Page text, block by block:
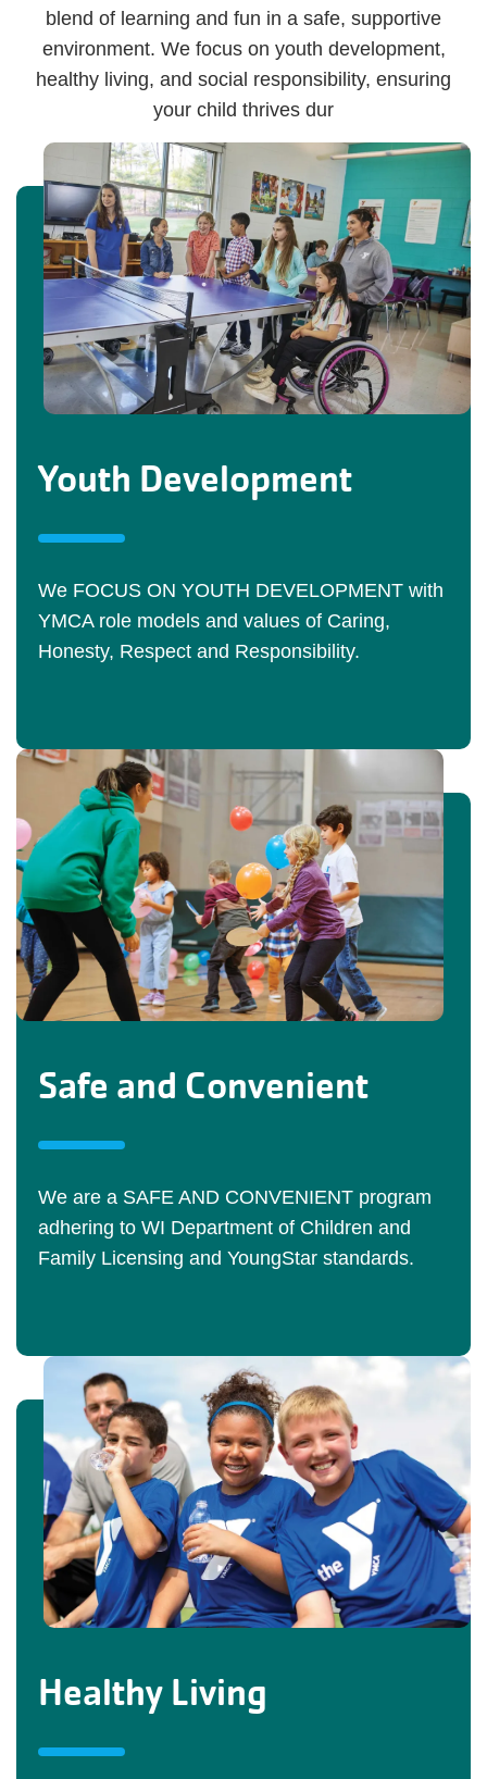
blend of learning and fun in a safe, supportive
environment. We focus on youth development,
healthy living, and social responsibility, ensuring
your child thrives dur
Youth Development
We FOCUS ON YOUTH DEVELOPMENT with
YMCA role models and values of Caring,
Honesty, Respect and Responsibility.
Safe and Convenient
We are a SAFE AND CONVENIENT program
adhering to WI Department of Children and
Family Licensing and YoungStar standards.
Healthy Living